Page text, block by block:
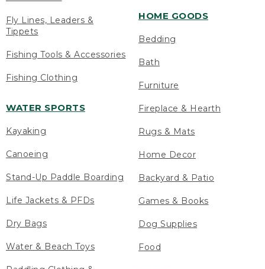
Fly Lines, Leaders &
Tippets
Fishing Tools & Accessories
Fishing Clothing
WATER SPORTS
Kayaking
Canoeing
Stand-Up Paddle Boarding
Life Jackets & PFDs
Dry Bags
Water & Beach Toys
HOME GOODS
Bedding
Bath
Furniture
Fireplace & Hearth
Rugs & Mats
Home Decor
Backyard & Patio
Games & Books
Dog Supplies
Food